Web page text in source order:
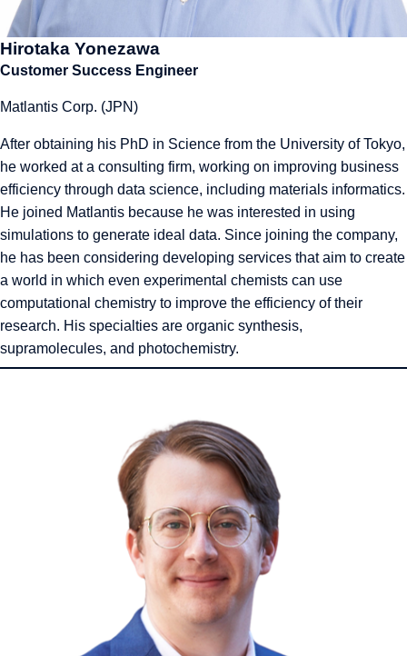
Hirotaka Yonezawa
Customer Success Engineer
Matlantis Corp. (JPN)
After obtaining his PhD in Science from the University of Tokyo,
he worked at a consulting firm, working on improving business
efficiency through data science, including materials informatics.
He joined Matlantis because he was interested in using
simulations to generate ideal data. Since joining the company,
he has been considering developing services that aim to create
a world in which even experimental chemists can use
computational chemistry to improve the efficiency of their
research. His specialties are organic synthesis,
supramolecules, and photochemistry.